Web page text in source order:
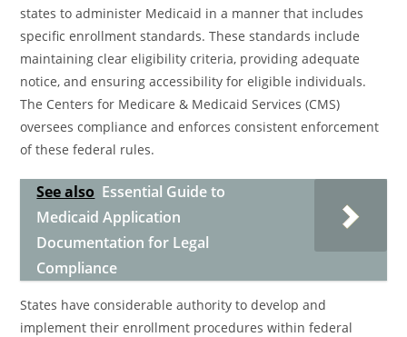
states to administer Medicaid in a manner that includes
specific enrollment standards. These standards include
maintaining clear eligibility criteria, providing adequate
notice, and ensuring accessibility for eligible individuals.
The Centers for Medicare & Medicaid Services (CMS)
oversees compliance and enforces consistent enforcement
of these federal rules.
See also Essential Guide to
Medicaid Application
Documentation for Legal
Compliance
States have considerable authority to develop and
implement their enrollment procedures within federal